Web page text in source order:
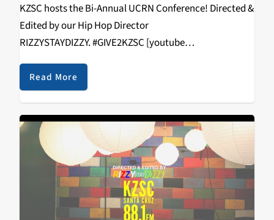
KZSC hosts the Bi-Annual UCRN Conference! Directed &
Edited by our Hip Hop Director
RIZZYSTAYDIZZY. #GIVE2KZSC [youtube
v=vcNHlAqVFws&w=560&h=315]
Read More